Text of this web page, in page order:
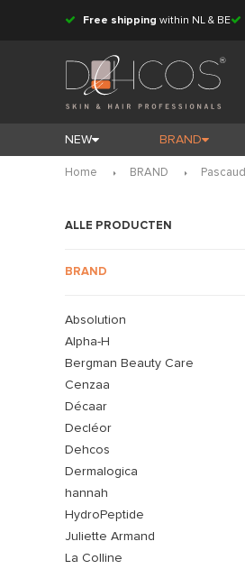
Free shipping within NL & BE
NEW BRAND
Home BRAND Pascaud
ALLE PRODUCTEN
BRAND
Absolution
Alpha-H
Bergman Beauty Care
Cenzaa
Décaar
Decléor
Dehcos
Dermalogica
hannah
HydroPeptide
Juliette Armand
La Colline